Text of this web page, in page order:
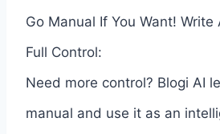
Go Manual If You Want! Write
Full Control:
Need more control? Blogi AI
manual and use it as an